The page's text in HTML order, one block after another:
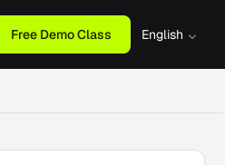
Free Demo Class English